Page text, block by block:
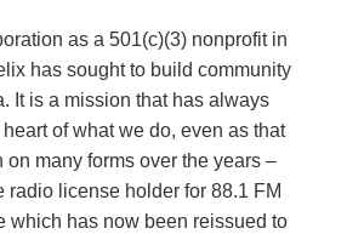
as a 501(c)(3) nonprofit in
has sought to build community
It is a mission that has always
of what we do, even as that
on many forms over the years –
radio license holder for 88.1 FM
which has now been reissued to